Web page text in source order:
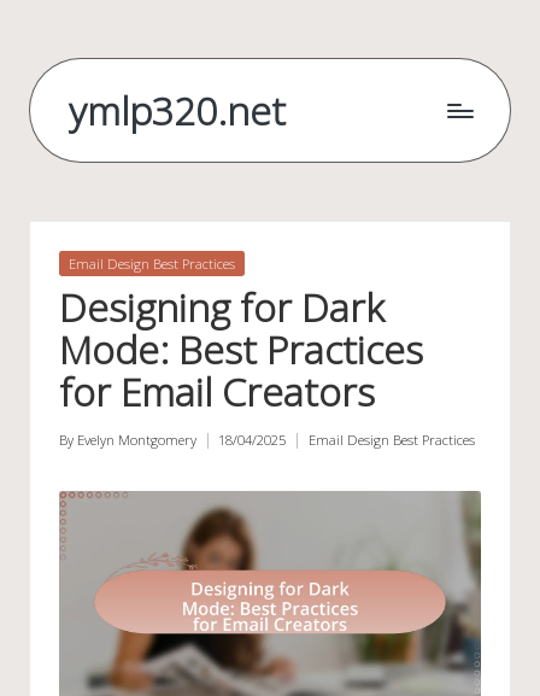
content
ymlp320.net
Posted
Email Design Best Practices
Designing for Dark
Mode: Best Practices
for Email Creators
Posted
By Evelyn Montgomery 18/04/2025
Posted
Email Design Best Practices